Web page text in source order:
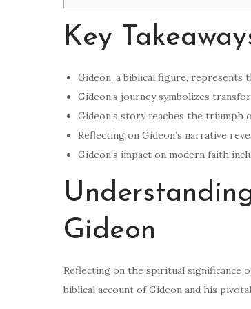
Key
Gideon, a biblical figure, represents
Gideon’s journey symbolizes
Gideon’s story teaches the triumph
Reflecting on Gideon’s narrative
Gideon’s impact on modern faith
Gideon
Reflecting on the spiritual significance
biblical account of Gideon and his